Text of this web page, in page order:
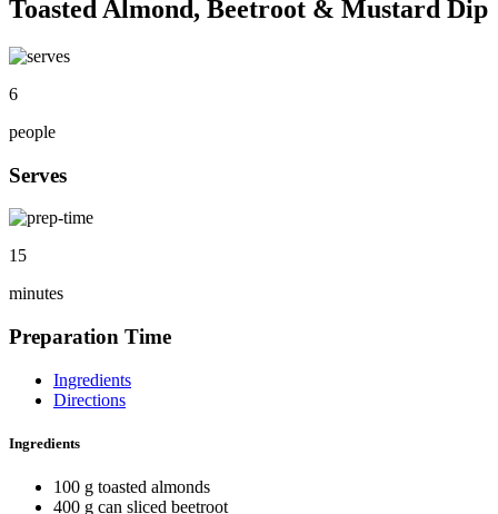
Toasted Almond, Beetroot & Mustard Dip
6
people
Serves
15
minutes
Preparation Time
Ingredients
Directions
Ingredients
100 g toasted almonds
400 g can sliced beetroot